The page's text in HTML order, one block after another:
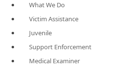
What We Do
Victim Assistance
Juvenile
Support Enforcement
Medical Examiner